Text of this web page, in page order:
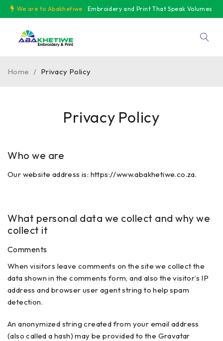
We are to Abakhetiwe : Embroidery and Print That Speak Volumes
Privacy Policy
Home / Privacy Policy
Who we are
Our website address is: https://www.abakhetiwe.co.za.
What personal data we collect and why we
collect it
Comments
When visitors leave comments on the site we collect the
data shown in the comments form, and also the visitor’s IP
address and browser user agent string to help spam
detection.
An anonymized string created from your email address
(also called a hash) may be provided to the Gravatar